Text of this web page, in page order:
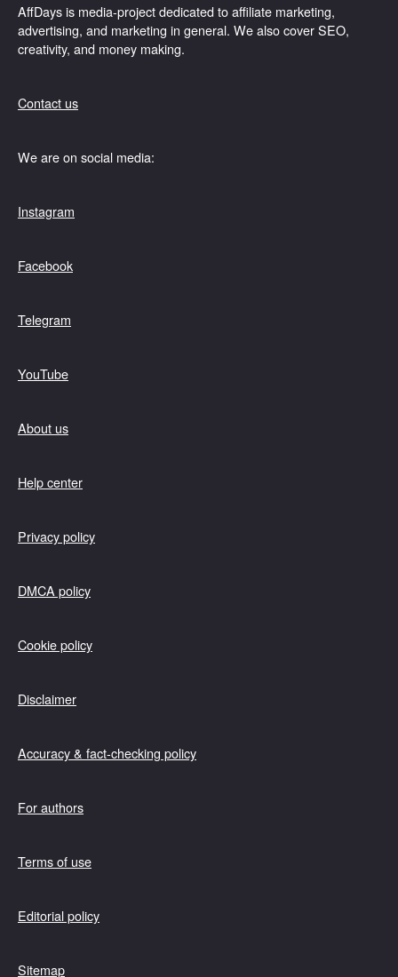
AffDays is media-project dedicated to affiliate marketing,
advertising, and marketing in general. We also cover SEO,
creativity, and money making.
Contact us
We are on social media:
Instagram
Facebook
Telegram
YouTube
About us
Help center
Privacy policy
DMCA policy
Cookie policy
Disclaimer
Accuracy & fact-checking policy
For authors
Terms of use
Editorial policy
Sitemap